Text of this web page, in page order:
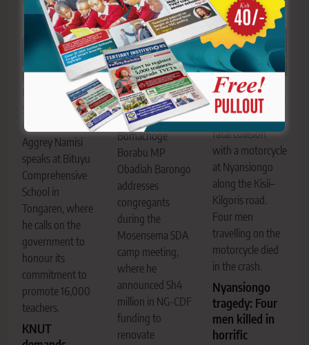
KNUT National
Chairperson
Aggrey Namisi
speaks at Bituyu
Comprehensive
School in
Tongaren, where
he calls on the
government to
honour its
commitment to
promote 16,000
teachers.
KNUT
Bomachoge
Borabu MP
Obadiah Barongo
addresses
congregants
during the
Mosensema SDA
camp meeting,
where he
announced Sh4
million in NG-CDF
funding to
renovate
The Sensi Mixed
Secondary School
bus involved in a
fatal collision
with a motorcycle
at Nyansiongo
along the Kisii–
Kilgoris road.
Four men
travelling on the
motorcycle died
in the crash.
Nyansiongo
tragedy: Four
men killed in
horrific